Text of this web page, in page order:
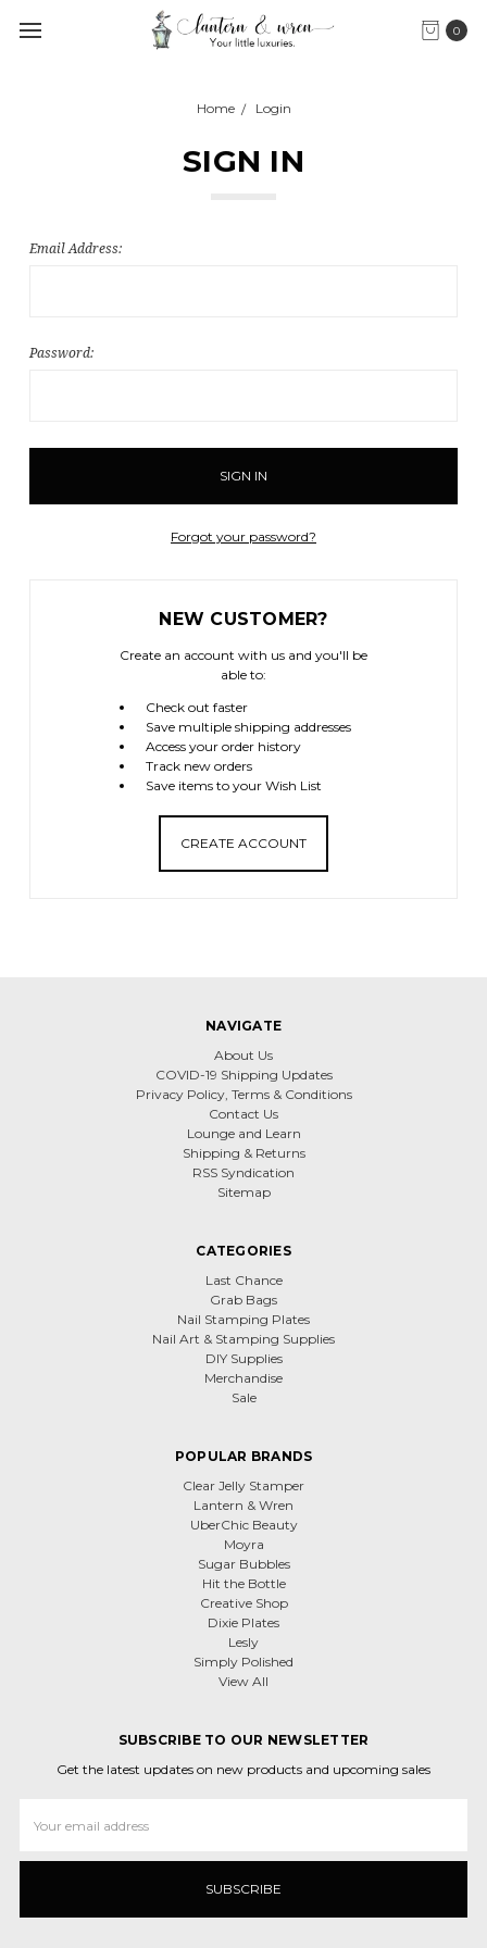
0
Home Login
SIGN IN
Email Address:
Password:
Forgot your password?
NEW CUSTOMER?
Create an account with us and you'll be
able to:
Check out faster
Save multiple shipping addresses
Access your order history
Track new orders
Save items to your Wish List
CREATE ACCOUNT
NAVIGATE
About Us
COVID-19 Shipping Updates
Privacy Policy, Terms & Conditions
Contact Us
Lounge and Learn
Shipping & Returns
RSS Syndication
Sitemap
CATEGORIES
Last Chance
Grab Bags
Nail Stamping Plates
Nail Art & Stamping Supplies
DIY Supplies
Merchandise
Sale
POPULAR BRANDS
Clear Jelly Stamper
Lantern & Wren
UberChic Beauty
Moyra
Sugar Bubbles
Hit the Bottle
Creative Shop
Dixie Plates
Lesly
Simply Polished
View All
SUBSCRIBE TO OUR NEWSLETTER
Get the latest updates on new products and upcoming sales
Address